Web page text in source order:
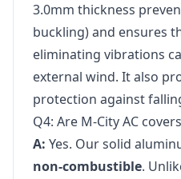
3.0mm thickness
buckling) and ensures
eliminating vibrations
external wind. It also
protection against
Q4: Are M-City AC
A: Yes. Our solid
non-combustible.